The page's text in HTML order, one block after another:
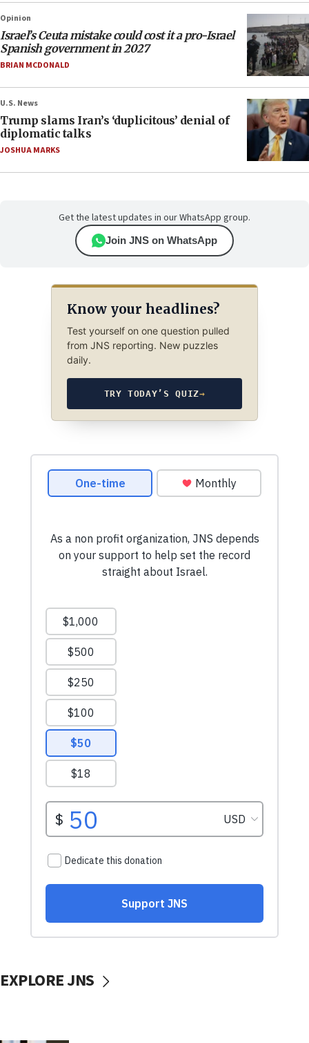
Opinion
Israel’s Ceuta mistake could cost it a pro-Israel
Spanish government in 2027
BRIAN MCDONALD
U.S. News
Trump slams Iran’s ‘duplicitous’ denial of
diplomatic talks
JOSHUA MARKS
Get the latest updates in our WhatsApp group.
Join JNS on WhatsApp
Know your headlines?
Test yourself on one question pulled
from JNS reporting. New puzzles
daily.
TRY TODAY’S QUIZ→
EXPLORE JNS